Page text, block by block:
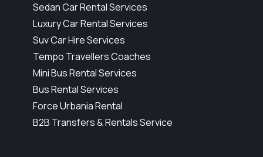
Sedan Car Rental Services
Luxury Car Rental Services
Suv Car Hire Services
Tempo Travellers Coaches
Mini Bus Rental Services
Bus Rental Services
Force Urbania Rental
B2B Transfers & Rentals Service